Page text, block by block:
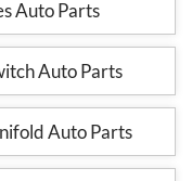
Auto Parts
Auto Parts
Auto Parts